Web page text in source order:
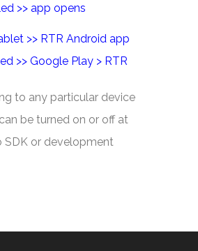
>> app opens
>> RTR Android app
>> Google Play > RTR
to any particular device
be turned on or off at
SDK or development